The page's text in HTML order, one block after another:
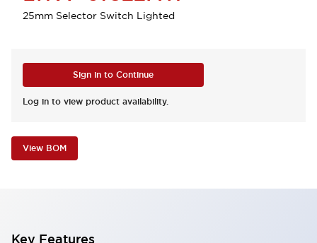
25mm Selector Switch Lighted
Sign in to Continue
Log in to view product availability.
View BOM
Key Features